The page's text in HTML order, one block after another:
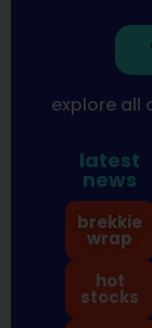
explore all
latest
news
brekkie
wrap
hot
stocks